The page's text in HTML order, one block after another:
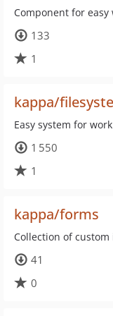
Component for
133
1
kappa/
Easy system for
1 550
1
kappa/forms
Collection of
41
0